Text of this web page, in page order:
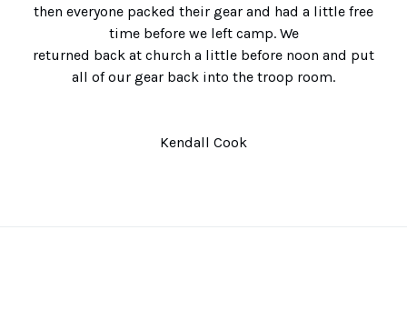
then everyone packed their gear and had a little free
time before we left camp. We
returned back at church a little before noon and put
all of our gear back into the troop room.
Kendall Cook